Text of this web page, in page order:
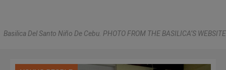
Basilica Del Santo Niño De Cebu. PHOTO FROM THE BASILICA’S WEBSITE